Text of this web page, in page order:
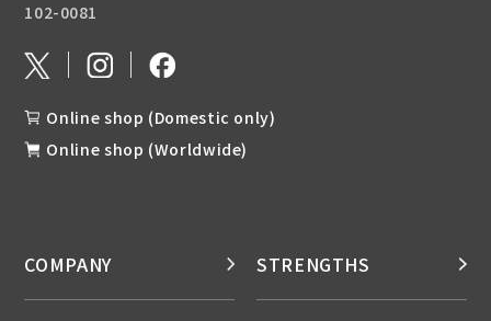
102-0081
Online shop (Domestic only)
Online shop (Worldwide)
COMPANY STRENGTHS